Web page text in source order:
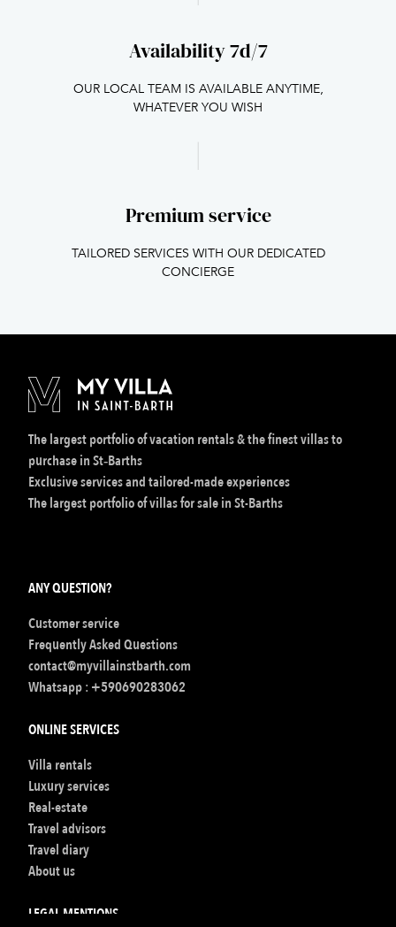
Availability 7d/7
OUR LOCAL TEAM IS AVAILABLE ANYTIME,
WHATEVER YOU WISH
Premium service
TAILORED SERVICES WITH OUR DEDICATED
CONCIERGE
The largest portfolio of vacation rentals & the finest villas to
purchase in St‑Barths
Exclusive services and tailored-made experiences
The largest portfolio of villas for sale in St-Barths
ANY QUESTION?
Customer service
Frequently Asked Questions
contact@myvillainstbarth.com
Whatsapp : +590690283062
ONLINE SERVICES
Villa rentals
Luxury services
Real-estate
Travel advisors
Travel diary
About us
LEGAL MENTIONS